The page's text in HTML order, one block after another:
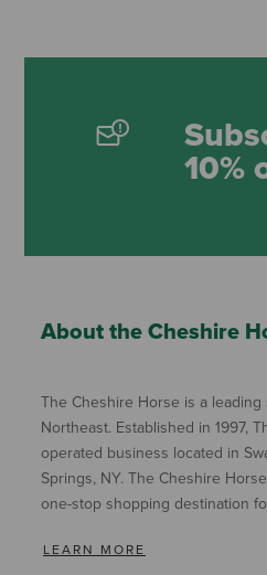
10%
About the Cheshire
The Cheshire Horse is a
Northeast. Established in 1997,
operated business located in
Springs, NY. The Cheshire
one-stop shopping destination
LEARN MORE